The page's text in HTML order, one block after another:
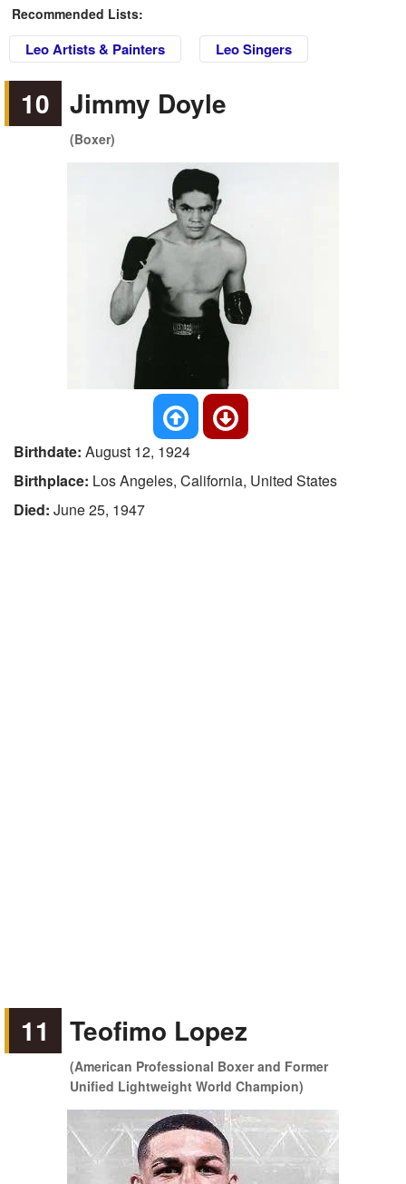
Recommended Lists:
Leo Artists & Painters Leo Singers
10 Jimmy Doyle
(Boxer)
Birthdate: August 12, 1924
Birthplace: Los Angeles, California, United States
Died: June 25, 1947
11 Teofimo Lopez
(American Professional Boxer and Former
Unified Lightweight World Champion)